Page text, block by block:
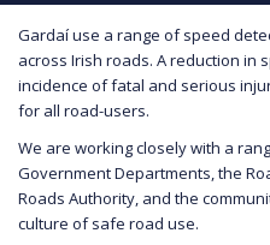
Gardaí use a range of speed
across Irish roads. A reduction in
incidence of fatal and serious
for all road-users.
We are working closely with a
Government Departments, the
Roads Authority, and the
culture of safe road use.